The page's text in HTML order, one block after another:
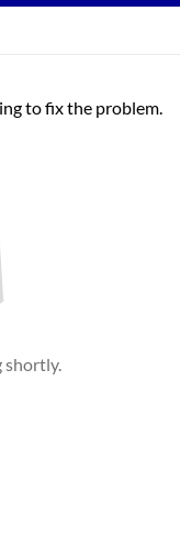
to fix the problem.
shortly.